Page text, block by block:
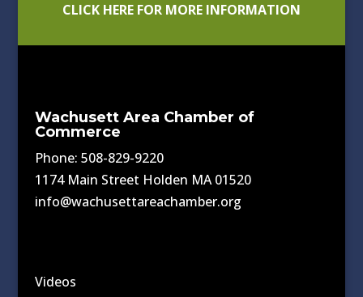
CLICK HERE FOR MORE INFORMATION
Wachusett Area Chamber of
Commerce
Phone: 508-829-9220
1174 Main Street Holden MA 01520
info@wachusettareachamber.org
Videos